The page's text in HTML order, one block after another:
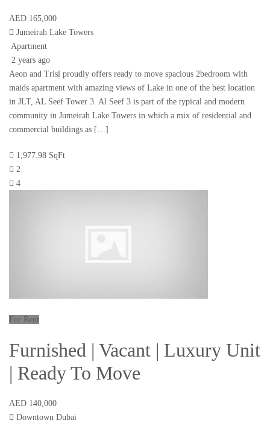
AED 165,000
Jumeirah Lake Towers
Apartment
2 years ago
Aeon and Trisl proudly offers ready to move spacious 2bedroom with
maids apartment with amazing views of Lake in one of the best location
in JLT, AL Seef Tower 3. Al Seef 3 is part of the typical and modern
community in Jumeirah Lake Towers in which a mix of residential and
commercial buildings as […]
1,977.98 SqFt
2
4
For Rent
Furnished | Vacant | Luxury Unit
| Ready To Move
AED 140,000
Downtown Dubai